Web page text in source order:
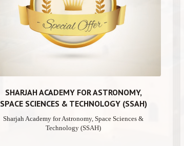
SHARJAH ACADEMY FOR ASTRONOMY,
SPACE SCIENCES & TECHNOLOGY (SSAH)
Sharjah Academy for Astronomy, Space Sciences &
Technology (SSAH)